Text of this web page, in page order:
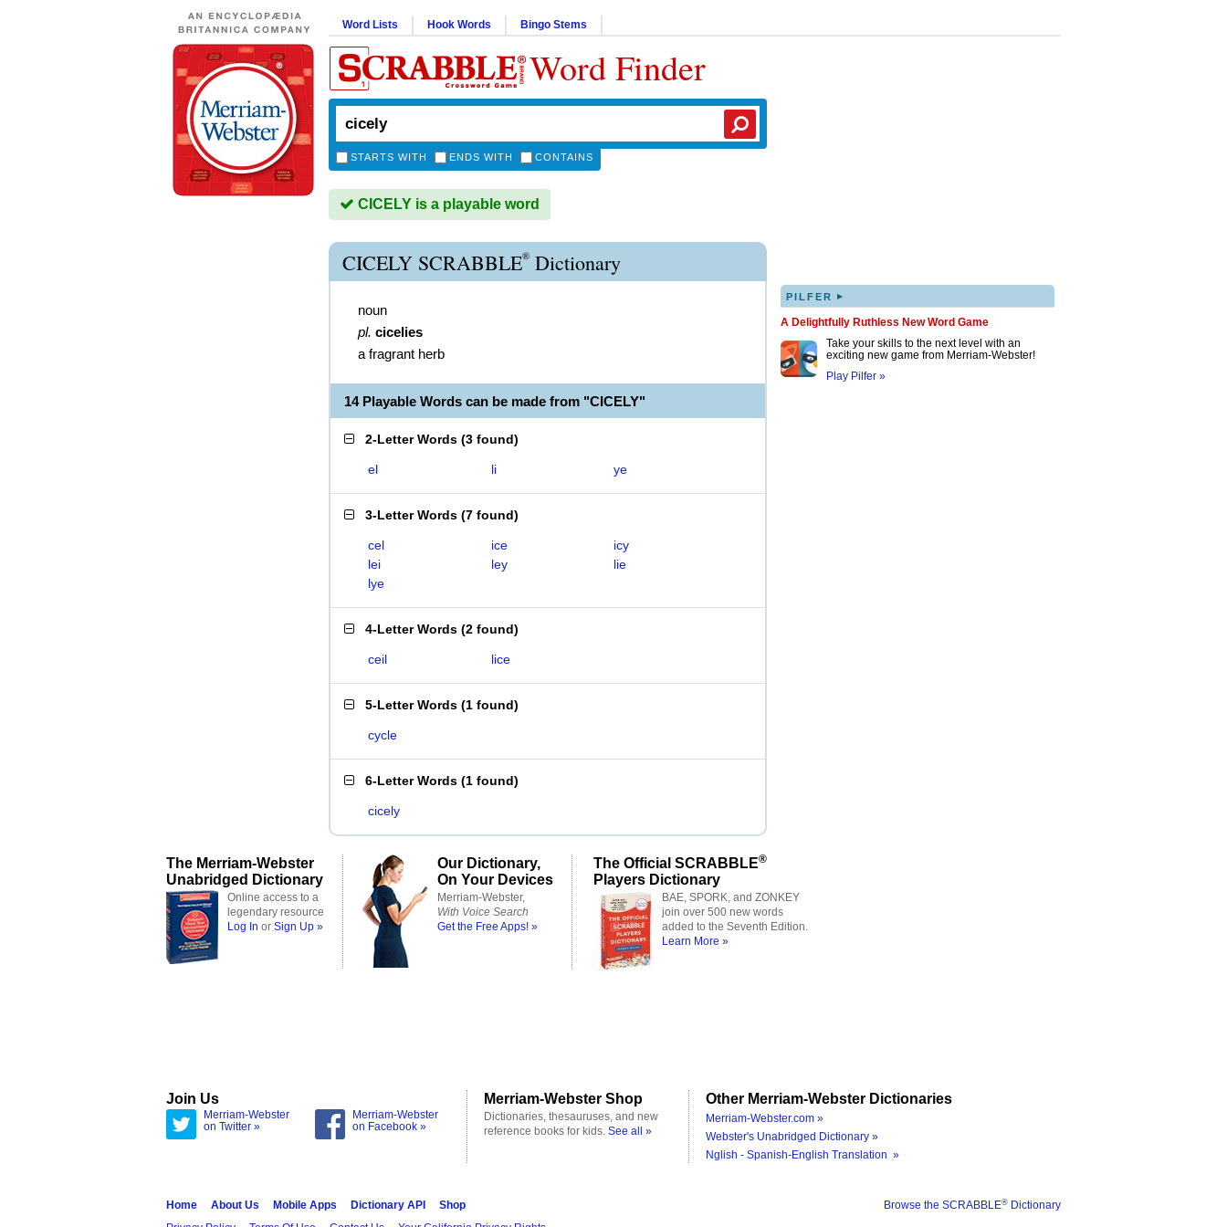
Word Lists Hook Words Bingo Stems
Word Finder
STARTS WITH ENDS WITH CONTAINS
CICELY is a playable word
CICELY SCRABBLE® Dictionary
noun
pl. cicelies
a fragrant herb
14 Playable Words can be made from "CICELY"
2-Letter Words (3 found)
el li ye
3-Letter Words (7 found)
cel ice
icy
lei
ley
lie
lye
4-Letter Words (2 found)
ceil lice
5-Letter Words (1 found)
cycle
6-Letter Words (1 found)
cicely
PILFER ▸
A Delightfully Ruthless New Word Game
Take your skills to the next level with an
exciting new game from Merriam-Webster!
Play Pilfer »
The Merriam-Webster
Unabridged Dictionary
Online access to a
legendary resource
Log In or Sign Up »
Our Dictionary,
On Your Devices
Merriam-Webster,
With Voice Search
Get the Free Apps! »
The Official SCRABBLE®
Players Dictionary
BAE, SPORK, and ZONKEY
join over 500 new words
added to the Seventh Edition.
Learn More »
Join Us
Merriam-Webster
on Twitter »
Merriam-Webster
on Facebook »
Merriam-Webster Shop
Dictionaries, thesauruses, and new
reference books for kids. See all »
Other Merriam-Webster Dictionaries
Merriam-Webster.com »
Webster's Unabridged Dictionary »
Nglish - Spanish-English Translation »
Browse the SCRABBLE® Dictionary
Home About Us Mobile Apps Dictionary API
Shop